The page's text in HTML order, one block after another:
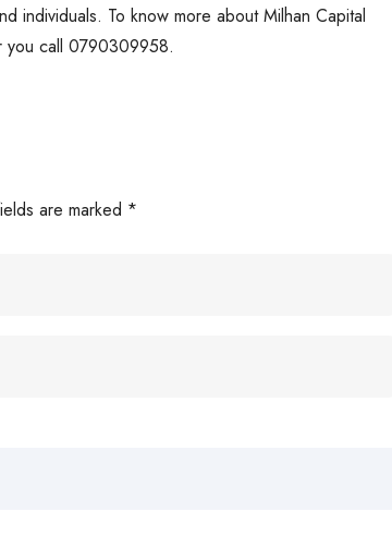
individuals. To know more about Milhan Capital
you call 0790309958.
are marked *